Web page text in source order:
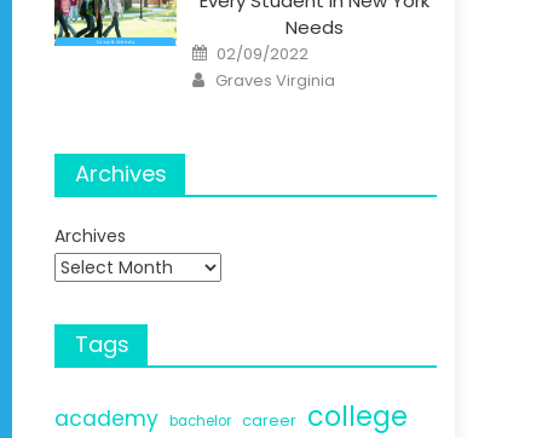
Needs
Posted
on
02/09/2022
Author
Graves Virginia
Archives
Archives
Tags
academy bachelor career college